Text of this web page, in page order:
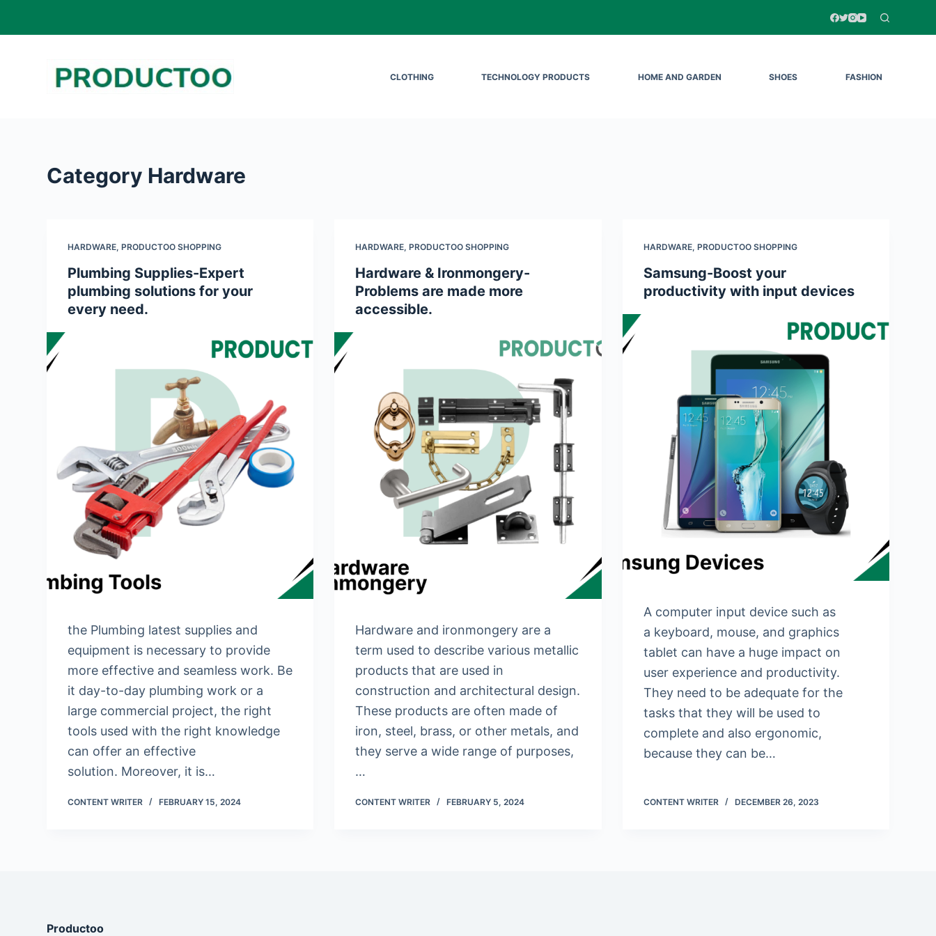
k
CLOTHING TECHNOLOGY PRODUCTS HOME AND GARDEN SHOES FASHION
Category Hardware
HARDWARE,PRODUCTOO SHOPPING
Plumbing Supplies-Expert
plumbing solutions for your
every need.
the Plumbing latest supplies and
equipment is necessary to provide
more effective and seamless work. Be
it day-to-day plumbing work or a
large commercial project, the right
tools used with the right knowledge
can offer an effective
solution. Moreover, it is…
CONTENT WRITER FEBRUARY 15, 2024
HARDWARE,PRODUCTOO SHOPPING
Hardware & Ironmongery-
Problems are made more
accessible.
Hardware and ironmongery are a
term used to describe various metallic
products that are used in
construction and architectural design.
These products are often made of
iron, steel, brass, or other metals, and
they serve a wide range of purposes,
…
CONTENT WRITER FEBRUARY 5, 2024
HARDWARE, PRODUCTOO SHOPPING
Samsung-Boost your
productivity with input devices
A computer input device such as
a keyboard, mouse, and graphics
tablet can have a huge impact on
user experience and productivity.
They need to be adequate for the
tasks that they will be used to
complete and also ergonomic,
because they can be…
CONTENT WRITER DECEMBER 26, 2023
Productoo